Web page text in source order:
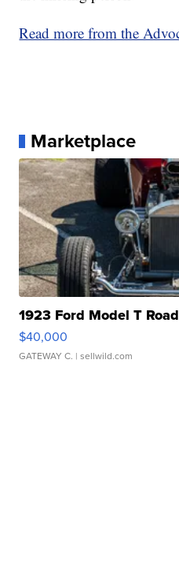
Read more from the
Marketplace
1923 Ford Model T
$40,000
GATEWAY C. | sellwild.com